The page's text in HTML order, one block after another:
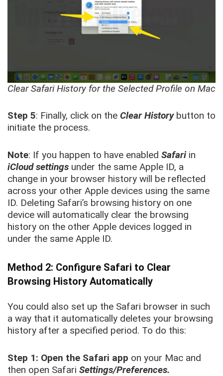
Clear Safari History for the Selected Profile on Mac
Step 5: Finally, click on the Clear History button to
initiate the process.
Note: If you happen to have enabled Safari in
iCloud settings under the same Apple ID, a
change in your browser history will be reflected
across your other Apple devices using the same
ID. Deleting Safari’s browsing history on one
device will automatically clear the browsing
history on the other Apple devices logged in
under the same Apple ID.
Method 2: Configure Safari to Clear
Browsing History Automatically
You could also set up the Safari browser in such
a way that it automatically deletes your browsing
history after a specified period. To do this:
Step 1: Open the Safari app on your Mac and
then open Safari Settings/Preferences.